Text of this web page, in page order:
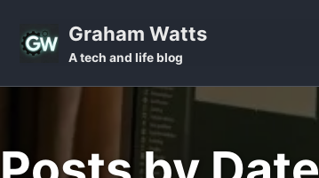
Graham Watts
A tech and life blog